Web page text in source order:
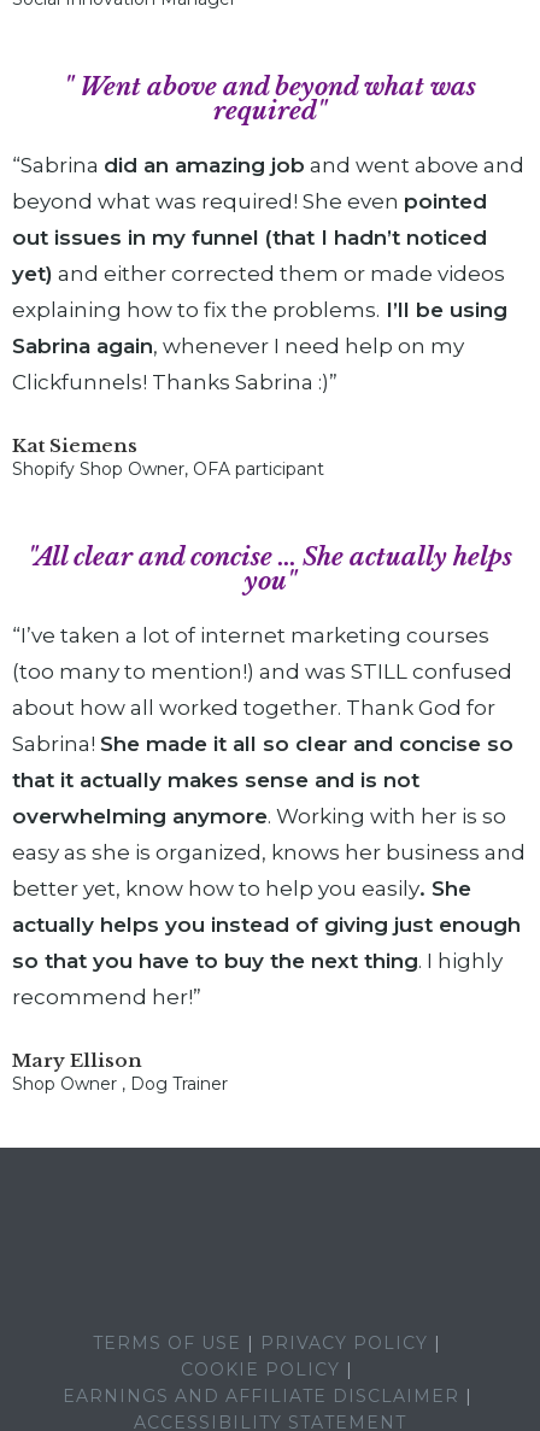
" Went above and beyond what was
required"
“Sabrina did an amazing job and went above and
beyond what was required! She even pointed
out issues in my funnel (that I hadn’t noticed
yet) and either corrected them or made videos
explaining how to fix the problems. I’ll be using
Sabrina again, whenever I need help on my
Clickfunnels! Thanks Sabrina :)”
Kat Siemens
Shopify Shop Owner, OFA participant
"All clear and concise ... She actually helps
you"
“I’ve taken a lot of internet marketing courses
(too many to mention!) and was STILL confused
about how all worked together. Thank God for
Sabrina! She made it all so clear and concise so
that it actually makes sense and is not
overwhelming anymore. Working with her is so
easy as she is organized, knows her business and
better yet, know how to help you easily. She
actually helps you instead of giving just enough
so that you have to buy the next thing. I highly
recommend her!”
Mary Ellison
Shop Owner , Dog Trainer
TERMS OF USE
PRIVACY POLICY
COOKIE POLICY
EARNINGS AND AFFILIATE DISCLAIMER
ACCESSIBILITY STATEMENT